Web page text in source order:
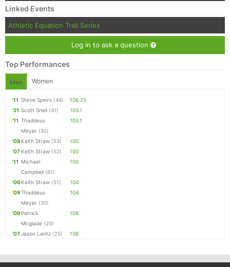
Linked Events
Athletic Equation Trail Series
Log in to ask a question
Top Performances
Men Women
'11 Steve Speirs (44)
106.25
'21 Scott Snell (41)
103.1
'11 Thaddeus
Meyer (32)
103.1
'08 Keith Straw (53)
100
'07 Keith Straw (52)
100
'11 Michael
Campbell (61)
100
'06 Keith Straw (51)
104
'09Thaddeus
Meyer (30)
104
'09 Patrick
Mcglade (20)
108
'07Jason Lantz (25) 108